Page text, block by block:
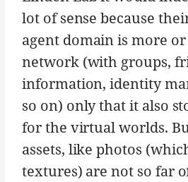
lot of sense because
agent domain is more or
network (with groups,
information, identity
so on) only that it also
for the virtual worlds.
assets, like photos
textures) are not so far